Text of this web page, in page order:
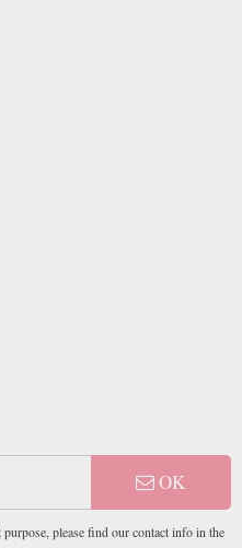
OK
please find our contact info in the